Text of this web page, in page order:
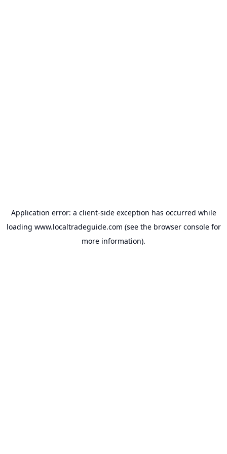
Application error: a client-side exception has occurred while
loading www.localtradeguide.com (see the browser consolefor
more information).